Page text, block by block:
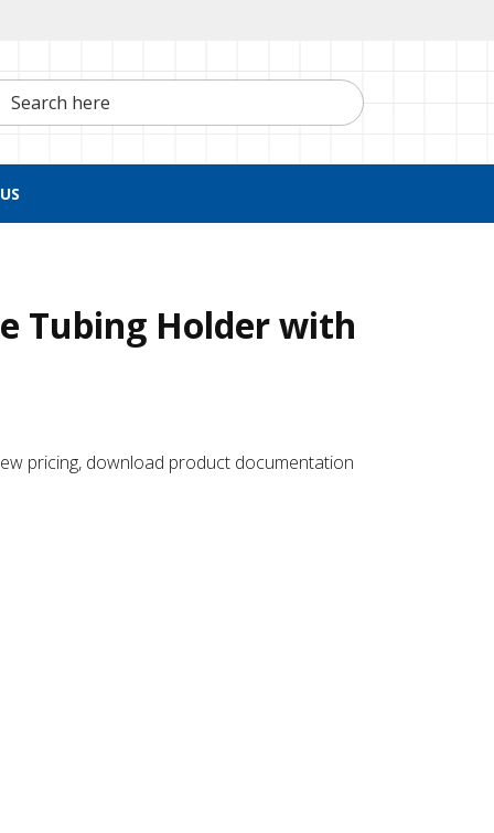
here
Tubing Holder with
pricing, download product documentation